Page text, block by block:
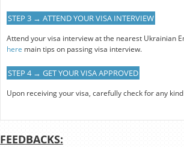
STEP 3 → ATTEND YOUR VISA INTERVIEW
Attend your visa interview at the nearest Ukrainian
here main tips on passing visa interview.
STEP 4 → GET YOUR VISA APPROVED
Upon receiving your visa, carefully check for any
FEEDBACKS: